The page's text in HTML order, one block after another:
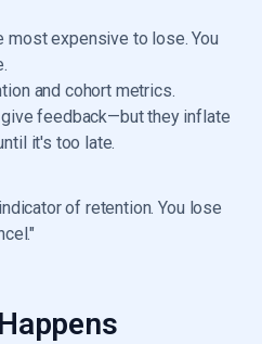
most expensive to lose. You
and cohort metrics.
feedback—but they inflate
it's too late.
of retention. You lose